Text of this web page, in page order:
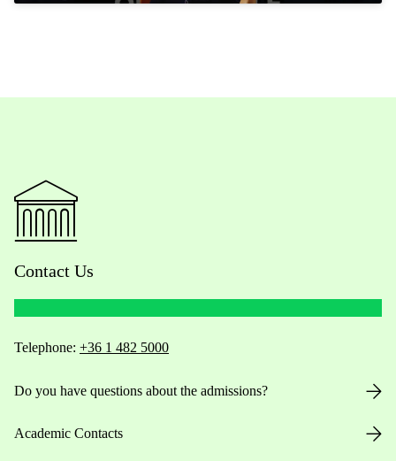
Contact Us
Telephone: +36 1 482 5000
Do you have questions about the admissions?
Academic Contacts